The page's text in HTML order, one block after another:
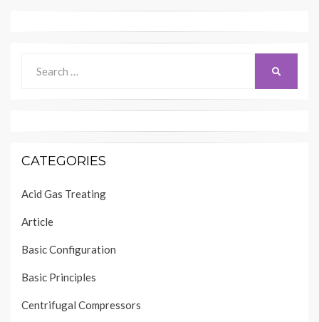
for:
CATEGORIES
Acid Gas Treating
Article
Basic Configuration
Basic Principles
Centrifugal Compressors